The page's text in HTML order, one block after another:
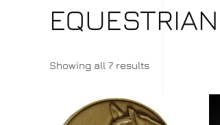
EQUESTRIAN
Showing all 7 results